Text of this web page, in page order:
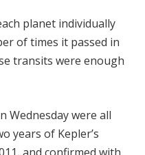
planet individually
of times it passed in
transits were enough
Wednesday were all
years of Kepler’s